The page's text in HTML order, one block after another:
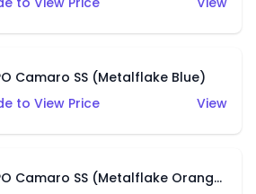
Camaro SS (Metalflake Blue)
to View Price
View
'18 COPO Camaro SS (Metalflake Orange)